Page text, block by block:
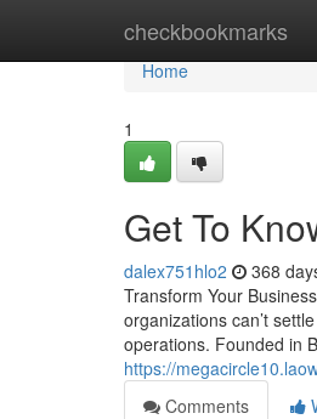
checkbookmarks
Home
Home
1
Get To
dalex751hlo2 368
Transform Your
organizations can’t
operations. Founded in
https://
Comments